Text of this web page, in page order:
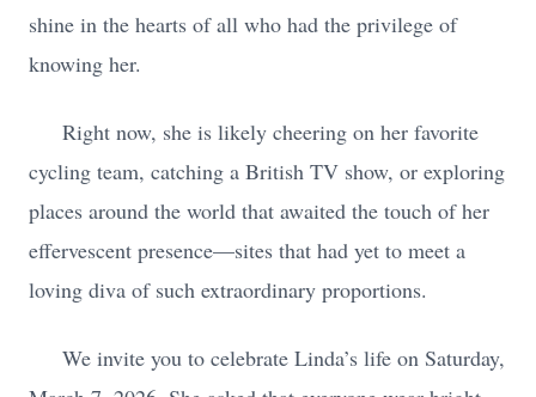
shine in the hearts of all who had the privilege of
knowing her.
Right now, she is likely cheering on her favorite
cycling team, catching a British TV show, or exploring
places around the world that awaited the touch of her
effervescent presence—sites that had yet to meet a
loving diva of such extraordinary proportions.
We invite you to celebrate Linda’s life on Saturday,